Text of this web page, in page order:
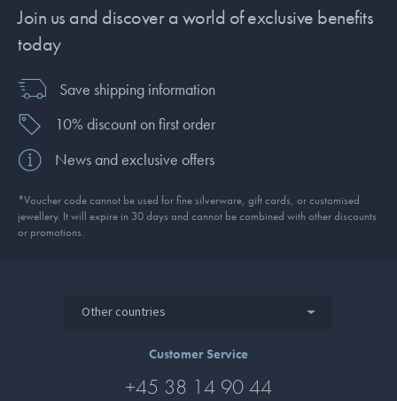
Join us and discover a world of exclusive benefits
today
Save shipping information
10% discount on first order
News and exclusive offers
*Voucher code cannot be used for fine silverware, gift cards, or customised
jewellery. It will expire in 30 days and cannot be combined with other discounts
or promotions.
Other countries
Customer Service
+45 38 14 90 44